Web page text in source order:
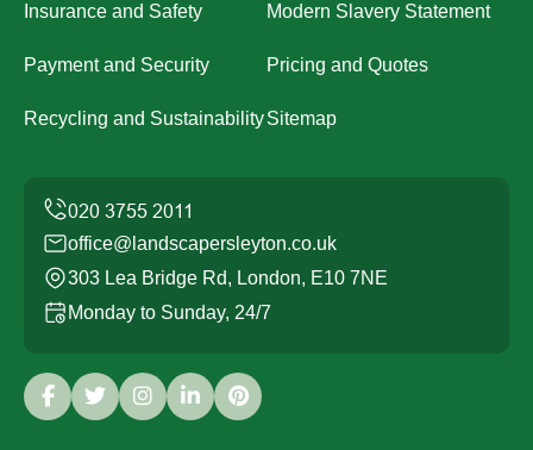
Insurance and Safety Modern Slavery Statement
Payment and Security Pricing and Quotes
Recycling and SustainabilitySitemap
office@landscapersleyton.co.uk
303 Lea Bridge Rd, London, E10 7NE
Monday to Sunday, 24/7